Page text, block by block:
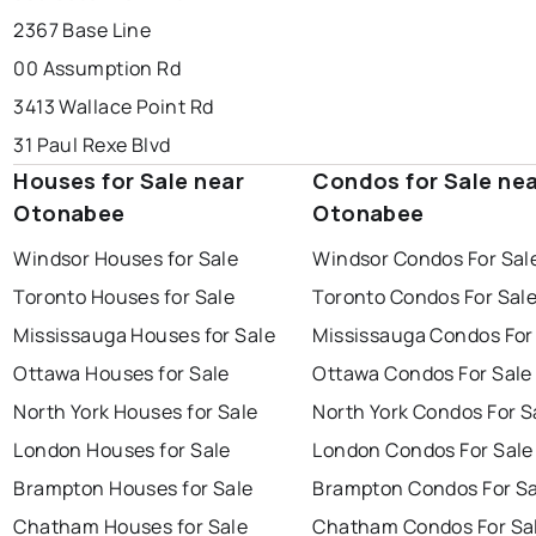
2367 Base Line
00 Assumption Rd
3413 Wallace Point Rd
31 Paul Rexe Blvd
Houses for Sale near
Otonabee
Windsor Houses for Sale
Toronto Houses for Sale
Mississauga Houses for Sale
Ottawa Houses for Sale
North York Houses for Sale
London Houses for Sale
Brampton Houses for Sale
Chatham Houses for Sale
Condos for Sale
Otonabee
Windsor Condos For
Toronto Condos For
Mississauga Condos
Ottawa Condos For Sale
North York Condos For
London Condos For Sale
Brampton Condos For
Chatham Condos For